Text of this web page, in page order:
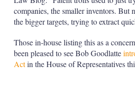
companies, the smaller inventors. But
the bigger targets, trying to extract
Those in-house listing this as a
been pleased to see Bob Goodlatte
Actin the House of Representatives